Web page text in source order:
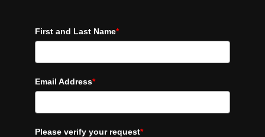
First and Last Name*
Email Address*
Please verify your request*